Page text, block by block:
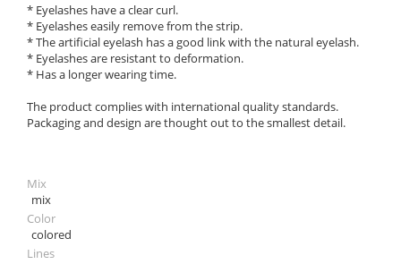
* Eyelashes have a clear curl.
* Eyelashes easily remove from the strip.
* The artificial eyelash has a good link with the natural eyelash.
* Eyelashes are resistant to deformation.
* Has a longer wearing time.
The product complies with international quality standards.
Packaging and design are thought out to the smallest detail.
Mix
mix
Color
colored
Lines